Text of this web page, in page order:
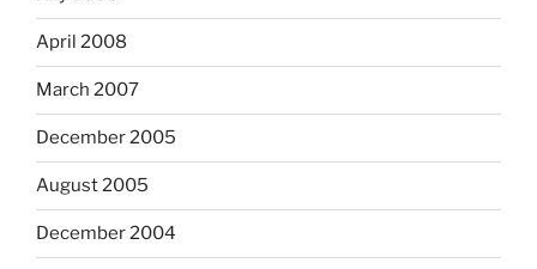
April 2008
March 2007
December 2005
August 2005
December 2004